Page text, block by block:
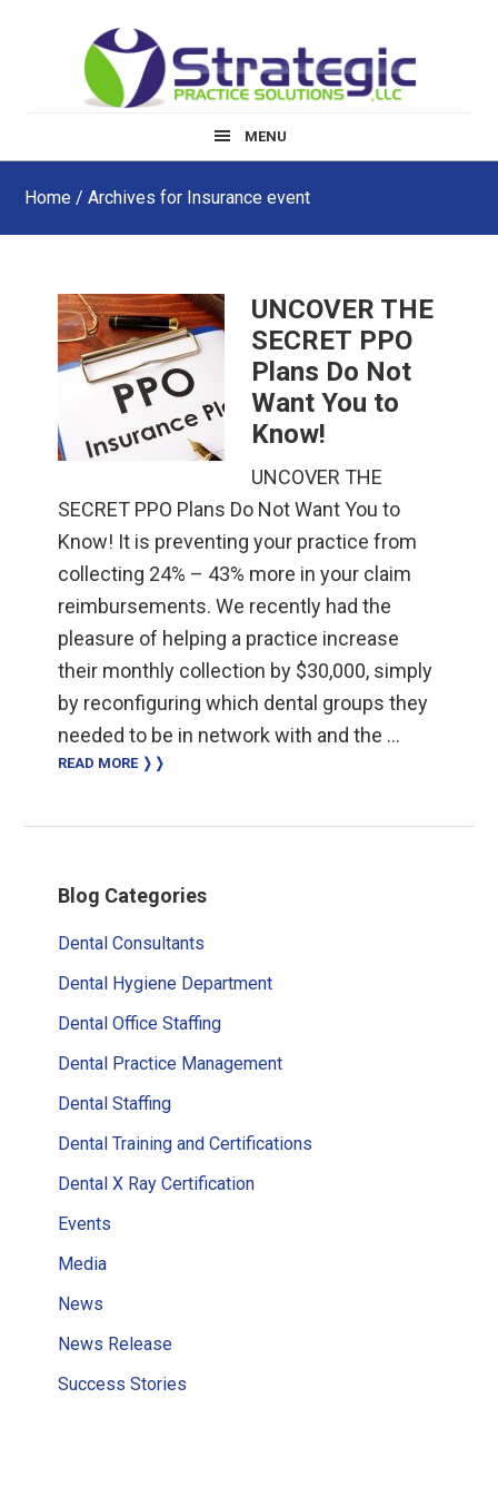
MENU
Home / Archives for Insurance event
UNCOVER THE
SECRET PPO
Plans Do Not
Want You to
Know!
UNCOVER THE
SECRET PPO Plans Do Not Want You to
Know! It is preventing your practice from
collecting 24% – 43% more in your claim
reimbursements. We recently had the
pleasure of helping a practice increase
their monthly collection by $30,000, simply
by reconfiguring which dental groups they
needed to be in network with and the …
READ MORE ❭❭
Sidebar
Blog Categories
Dental Consultants
Dental Hygiene Department
Dental Office Staffing
Dental Practice Management
Dental Staffing
Dental Training and Certifications
Dental X Ray Certification
Events
Media
News
News Release
Success Stories